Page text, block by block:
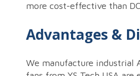
more cost-effective than
Advantages &
We manufacture industrial